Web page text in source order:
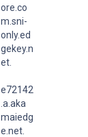
ore.co
m.sni-
only.ed
gekey.n
et.
e72142
.a.aka
maiedg
e.net.